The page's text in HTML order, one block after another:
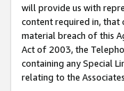
will provide us with
content required in, that
material breach of this
Act of 2003, the
containing any Special
relating to the